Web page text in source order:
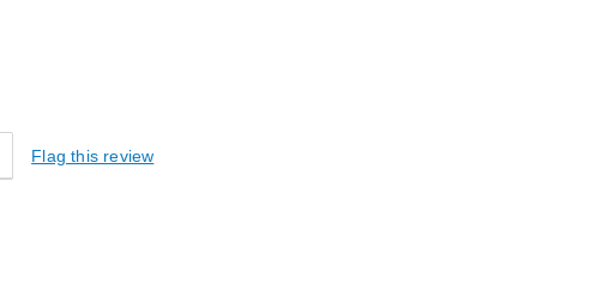
Flag this review